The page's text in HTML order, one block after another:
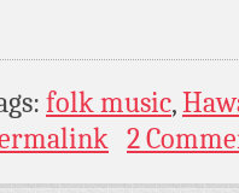
folk music,
2